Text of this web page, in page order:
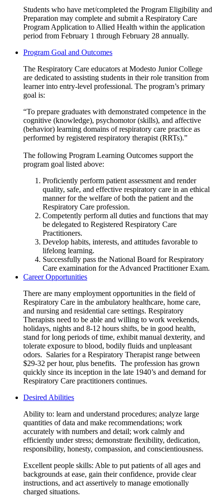
Students who have met/completed the Program Eligibility and
Preparation may complete and submit a Respiratory Care
Program Application to Allied Health within the application
period from February 1 through February 28 annually.
Program Goal and Outcomes
The Respiratory Care educators at Modesto Junior College
are dedicated to assisting students in their role transition from
learner into entry-level professional. The program’s primary
goal is:
“To prepare graduates with demonstrated competence in the
cognitive (knowledge), psychomotor (skills), and affective
(behavior) learning domains of respiratory care practice as
performed by registered respiratory therapist (RRTs).”
The following Program Learning Outcomes support the
program goal listed above:
Proficiently perform patient assessment and render
quality, safe, and effective respiratory care in an ethical
manner for the welfare of both the patient and the
Respiratory Care profession.
Competently perform all duties and functions that may
be delegated to Registered Respiratory Care
Practitioners.
Develop habits, interests, and attitudes favorable to
lifelong learning.
Successfully pass the National Board for Respiratory
Care examination for the Advanced Practitioner Exam.
Career Opportunities
There are many employment opportunities in the field of
Respiratory Care in the ambulatory healthcare, home care,
and nursing and residential care settings. Respiratory
Therapists need to be able and willing to work weekends,
holidays, nights and 8-12 hours shifts, be in good health,
stand for long periods of time, exhibit manual dexterity, and
tolerate exposure to blood, bodily fluids and unpleasant
odors. Salaries for a Respiratory Therapist range between
$29-32 per hour, plus benefits. The profession has grown
quickly since its inception in the late 1940’s and demand for
Respiratory Care practitioners continues.
Desired Abilities
Ability to: learn and understand procedures; analyze large
quantities of data and make recommendations; work
accurately with numbers and detail; work calmly and
efficiently under stress; demonstrate flexibility, dedication,
responsibility, honesty, compassion, and conscientiousness.
Excellent people skills: Able to put patients of all ages and
backgrounds at ease, gain their confidence, provide clear
instructions, and act assertively to manage emotionally
charged situations.